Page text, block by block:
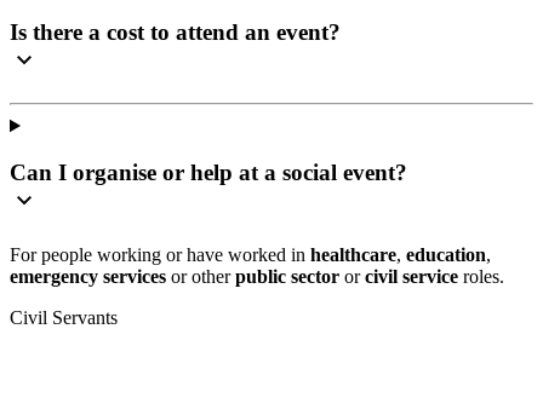
Is there a cost to attend an event?
Can I organise or help at a social event?
For people working or have worked in healthcare, education,
emergency services or otherpublic sector orcivil service roles.
Civil Servants